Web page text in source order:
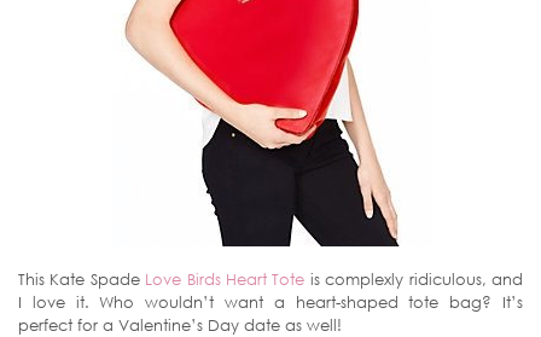
This Kate SpadeLove Birds Heart Tote is complexly ridiculous, and
I love it. Who wouldn’t want a heart-shaped tote bag? It’s
perfect for a Valentine’s Day date as well!